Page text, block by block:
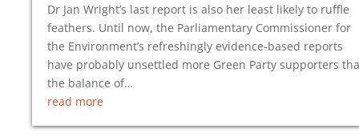
Dr Jan Wright’s last report is also her least likely to ruffle
feathers. Until now, the Parliamentary Commissioner for
the Environment’s refreshingly evidence-based reports
have probably unsettled more Green Party supporters
the balance of…
read more